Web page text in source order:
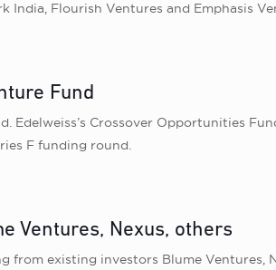
Flourish Ventures and Emphasis
Fund
Edelweiss’s Crossover Opportunities
F funding round.
Ventures, Nexus, others
existing investors Blume Ventures,